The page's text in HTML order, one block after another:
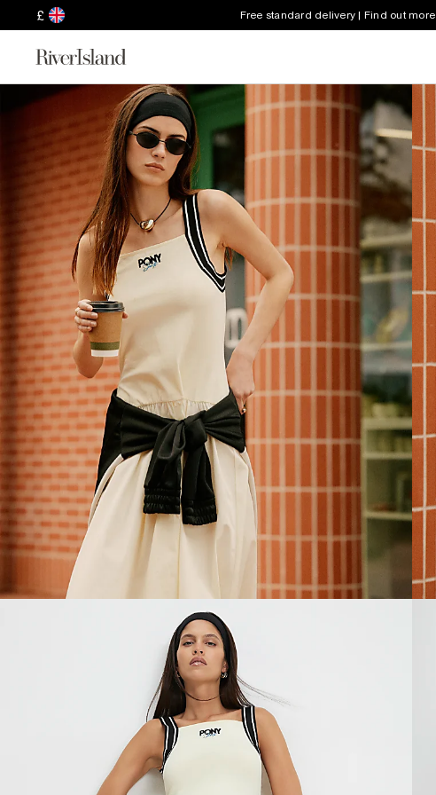
£ Free standard delivery | Find out more